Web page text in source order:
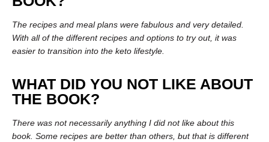
The recipes and meal plans were fabulous and very detailed.
With all of the different recipes and options to try out, it was
easier to transition into the keto lifestyle.
WHAT DID YOU NOT LIKE ABOUT
THE BOOK?
There was not necessarily anything I did not like about this
book. Some recipes are better than others, but that is different